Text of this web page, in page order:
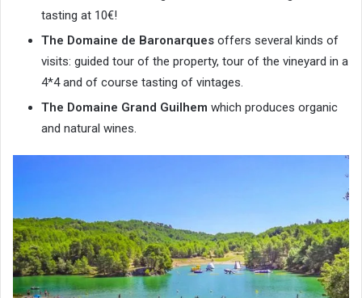
tasting at 10€!
The Domaine de Baronarques offers several kinds of
visits: guided tour of the property, tour of the vineyard in a
4*4 and of course tasting of vintages.
The Domaine Grand Guilhem which produces organic
and natural wines.